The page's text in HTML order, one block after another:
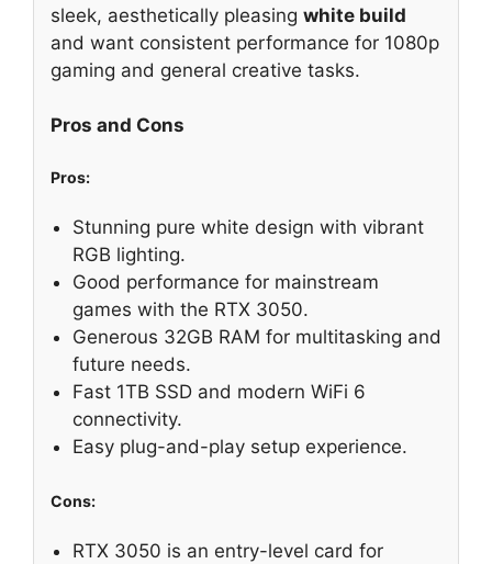
sleek, aesthetically pleasing white build
and want consistent performance for 1080p
gaming and general creative tasks.
Pros and Cons
Pros:
Stunning pure white design with vibrant
RGB lighting.
Good performance for mainstream
games with the RTX 3050.
Generous 32GB RAM for multitasking and
future needs.
Fast 1TB SSD and modern WiFi 6
connectivity.
Easy plug-and-play setup experience.
Cons:
RTX 3050 is an entry-level card for